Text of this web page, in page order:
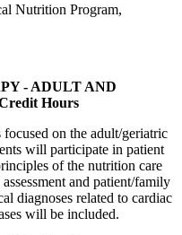
Nutrition Program,
- ADULT AND
Hours
on the adult/geriatric
will participate in patient
of the nutrition care
and patient/family
diagnoses related to cardiac
will be included.